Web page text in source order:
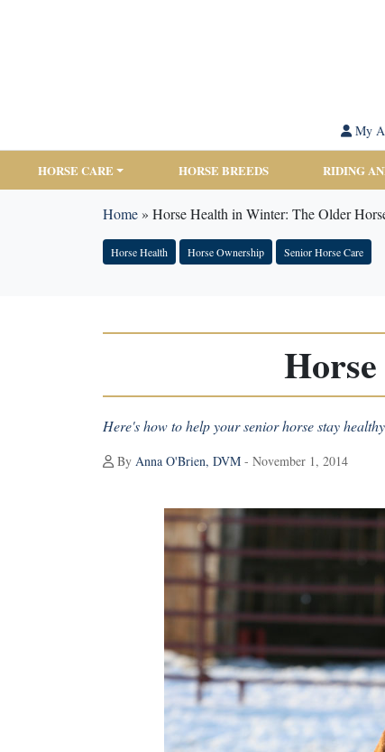
My
HORSE CARE HORSE BREEDS RIDING
Home» Horse Health in Winter: The Older
Horse Health Horse Ownership Senior Horse Care
Here's how to help your senior horse stay
By Anna O'Brien, DVM - November 1, 2014